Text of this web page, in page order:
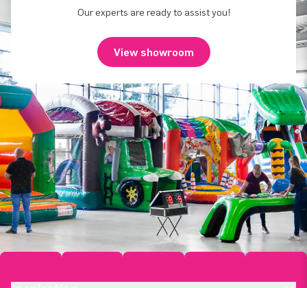
Our experts are ready to assist you!
View showroom